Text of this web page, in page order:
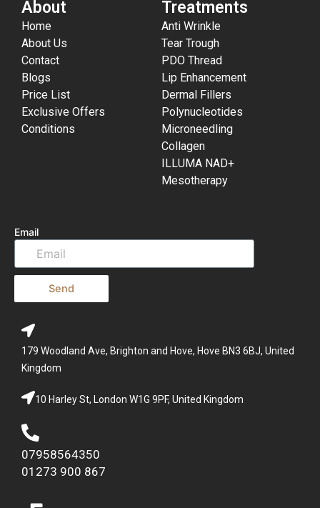
About
Home
About Us
Contact
Blogs
Price List
Exclusive Offers
Conditions
Treatments
Anti Wrinkle
Tear Trough
PDO Thread
Lip Enhancement
Dermal Fillers
Polynucleotides
Microneedling
Collagen
ILLUMA NAD+
Mesotherapy
Email
Send
179 Woodland Ave, Brighton and Hove, Hove BN3 6BJ, United
Kingdom
10 Harley St, London W1G 9PF, United Kingdom
07958564350
01273 900 867